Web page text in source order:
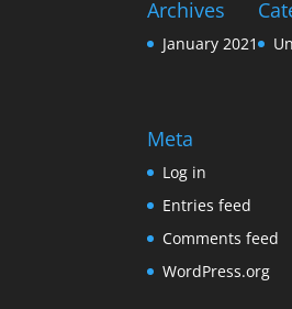
Archives
January 2021
Meta
Log in
Entries feed
Comments feed
WordPress.org